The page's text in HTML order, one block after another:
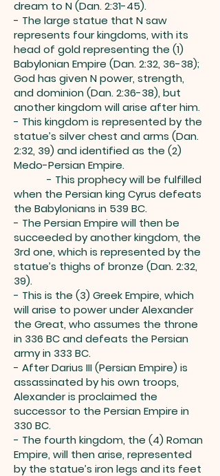
dream to N (Dan. 2:31-45).
- The large statue that N saw
represents four kingdoms, with its
head of gold representing the (1)
Babylonian Empire (Dan. 2:32, 36-38);
God has given N power, strength,
and dominion (Dan. 2:36-38), but
another kingdom will arise after him.
- This kingdom is represented by the
statue’s silver chest and arms (Dan.
2:32, 39) and identified as the (2)
Medo-Persian Empire.
- This prophecy will be fulfilled
when the Persian king Cyrus defeats
the Babylonians in 539 BC.
- The Persian Empire will then be
succeeded by another kingdom, the
3rd one, which is represented by the
statue’s thighs of bronze (Dan. 2:32,
39).
- This is the (3) Greek Empire, which
will arise to power under Alexander
the Great, who assumes the throne
in 336 BC and defeats the Persian
army in 333 BC.
- After Darius III (Persian Empire) is
assassinated by his own troops,
Alexander is proclaimed the
successor to the Persian Empire in
330 BC.
- The fourth kingdom, the (4) Roman
Empire, will then arise, represented
by the statue’s iron legs and its feet